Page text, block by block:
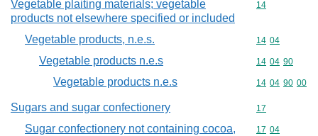
Vegetable plaiting materials; vegetable
products not elsewhere specified or included
Commodity
14
Vegetable products, n.e.s. Commodity
14 04
Vegetable products n.e.s Commodity
14 04 90
Vegetable products n.e.s Commodity
14 04 90 00
Sugars and sugar confectionery Commodity
17
Sugar confectionery not containing cocoa,
Commodity
17 04